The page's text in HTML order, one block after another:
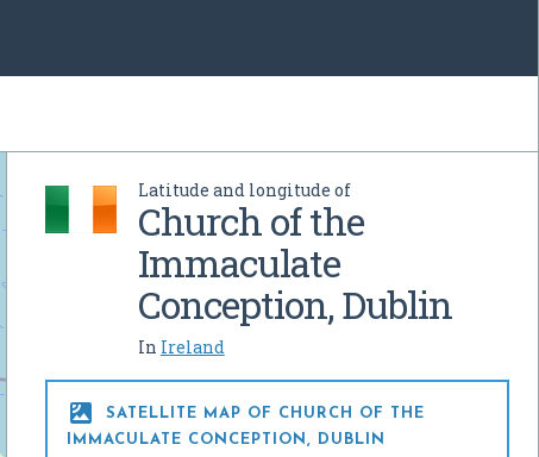
Latitude and longitude of
Church of the
Immaculate
Conception, Dublin
In Ireland

SATELLITE MAP OF CHURCH OF THE
IMMACULATE CONCEPTION, DUBLIN